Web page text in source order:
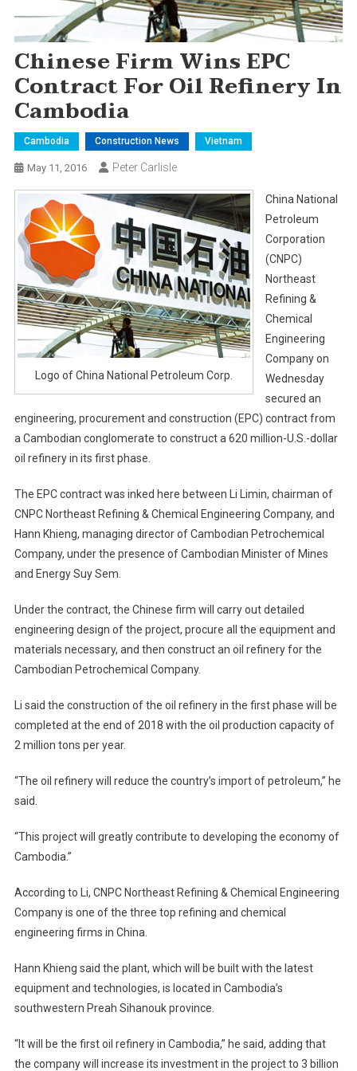
Chinese Firm Wins EPC
Contract For Oil Refinery In
Cambodia
Cambodia Construction News Vietnam
May 11, 2016 Peter Carlisle
Logo of China National Petroleum Corp.
China National
Petroleum
Corporation
(CNPC)
Northeast
Refining &
Chemical
Engineering
Company on
Wednesday
secured an
engineering, procurement and construction (EPC) contract from
a Cambodian conglomerate to construct a 620 million-U.S.-dollar
oil refinery in its first phase.
The EPC contract was inked here between Li Limin, chairman of
CNPC Northeast Refining & Chemical Engineering Company, and
Hann Khieng, managing director of Cambodian Petrochemical
Company, under the presence of Cambodian Minister of Mines
and Energy Suy Sem.
Under the contract, the Chinese firm will carry out detailed
engineering design of the project, procure all the equipment and
materials necessary, and then construct an oil refinery for the
Cambodian Petrochemical Company.
Li said the construction of the oil refinery in the first phase will be
completed at the end of 2018 with the oil production capacity of
2 million tons per year.
“The oil refinery will reduce the country’s import of petroleum,” he
said.
“This project will greatly contribute to developing the economy of
Cambodia.”
According to Li, CNPC Northeast Refining & Chemical Engineering
Company is one of the three top refining and chemical
engineering firms in China.
Hann Khieng said the plant, which will be built with the latest
equipment and technologies, is located in Cambodia’s
southwestern Preah Sihanouk province.
“It will be the first oil refinery in Cambodia,” he said, adding that
the company will increase its investment in the project to 3 billion